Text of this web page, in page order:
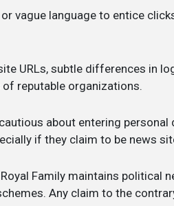
vague language to entice
URLs, subtle differences in
reputable organizations.
about entering
if they claim to be news
Family maintains political
Any claim to the